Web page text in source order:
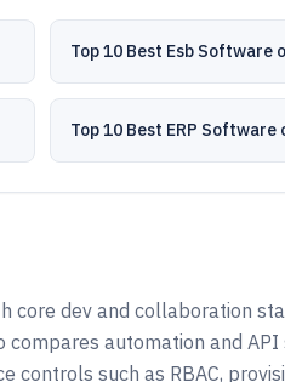
Top 10 Best Esb Software
Top 10 Best ERP Software
dev and collaboration
automation and
controls such as RBAC,